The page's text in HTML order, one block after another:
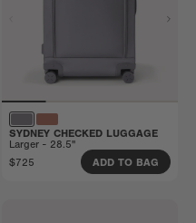
SYDNEY CHECKED LUGGAGE
Larger - 28.5"
$725
ADD TO BAG